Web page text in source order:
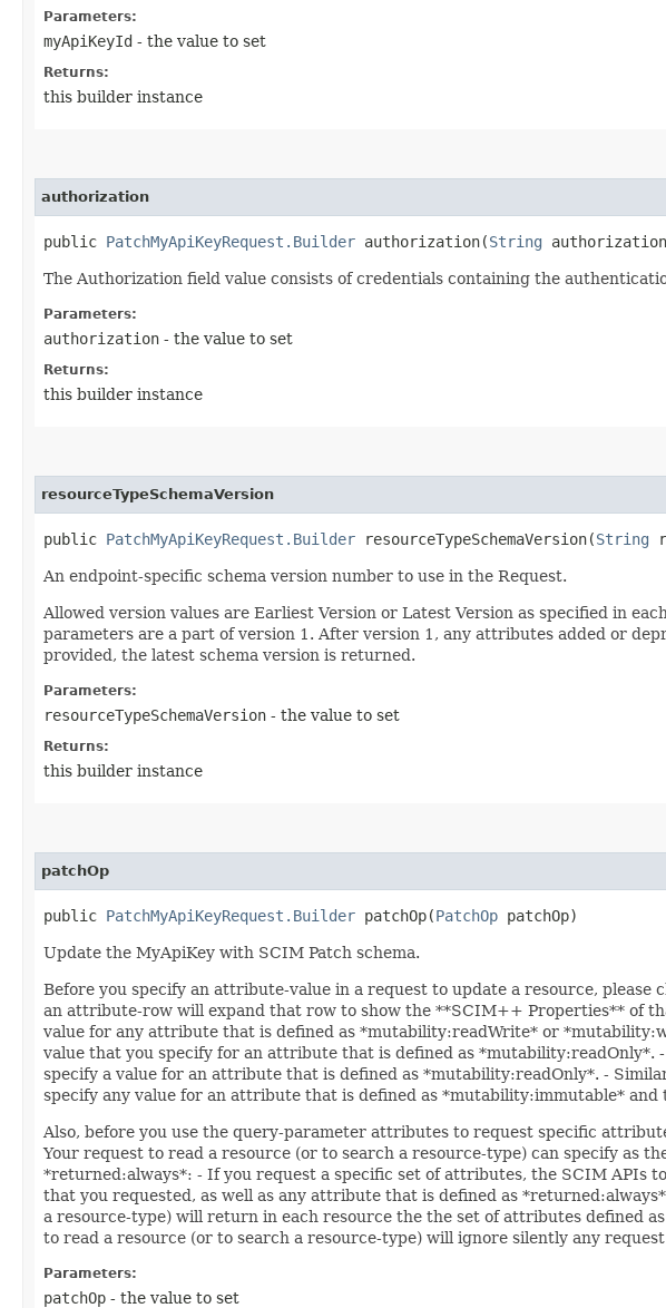
Parameters:
myApiKeyId - the value to set
Returns:
this builder instance
authorization
public PatchMyApiKeyRequest.Builder authorization​(String
The Authorization field value consists of credentials containing the
Parameters:
authorization - the value to set
Returns:
this builder instance
resourceTypeSchemaVersion
public PatchMyApiKeyRequest.Builder resourceTypeSchemaVersion​(String
An endpoint-specific schema version number to use in the Request.
Allowed version values are Earliest Version or Latest Version as specified in
parameters are a part of version 1. After version 1, any attributes added or
provided, the latest schema version is returned.
Parameters:
resourceTypeSchemaVersion - the value to set
Returns:
this builder instance
patchOp
public PatchMyApiKeyRequest.Builder patchOp​(PatchOp patchOp)
Update the MyApiKey with SCIM Patch schema.
Before you specify an attribute-value in a request to update a resource,
an attribute-row will expand that row to show the **SCIM++ Properties** of
value for any attribute that is defined as *mutability:readWrite* or
value that you specify for an attribute that is defined as
specify a value for an attribute that is defined as *mutability:readOnly*. -
specify any value for an attribute that is defined as *mutability:immutable* and
Also, before you use the query-parameter attributes to request specific
Your request to read a resource (or to search a resource-type) can specify
*returned:always*: - If you request a specific set of attributes, the SCIM APIs
that you requested, as well as any attribute that is defined as
a resource-type) will return in each resource the the set of attributes defined
to read a resource (or to search a resource-type) will ignore silently any
Parameters:
patchOp - the value to set